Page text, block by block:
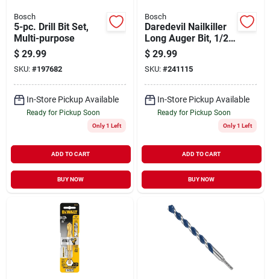
Bosch
5-pc. Drill Bit Set,
Multi-purpose
$ 29.99
SKU: #197682
In-Store Pickup Available
Ready for Pickup Soon
Only 1 Left
ADD TO CART
BUY NOW
Bosch
Daredevil Nailkiller
Long Auger Bit, 1/2
X 17.5 In.
$ 29.99
SKU: #241115
In-Store Pickup Available
Ready for Pickup Soon
Only 1 Left
ADD TO CART
BUY NOW